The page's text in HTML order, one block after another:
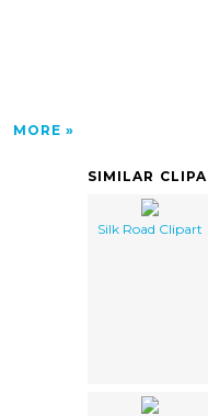
MORE
SIMILAR
Silk Road Clipart